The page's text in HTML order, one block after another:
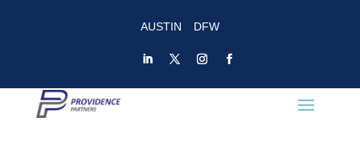
AUSTIN DFW